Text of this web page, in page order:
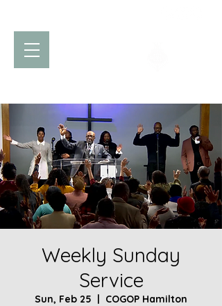
Weekly Sunday
Service
Sun, Feb 25
  |
COGOP Hamilton